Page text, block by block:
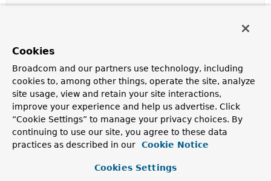
Description
AbstractClientHttpRequest()
AbstractClientHttpRequest( HttpHeadersheaders)
Cookies
Broadcom and our partners use technology, including
cookies to, among other things, operate the site, analyze
site usage, view and retain your site interactions,
improve your experience and help us advertise. Click
“Cookie Settings” to manage your privacy choices. By
continuing to use our site, you agree to these data
practices as described in our
Cookie Notice
Cookies Settings